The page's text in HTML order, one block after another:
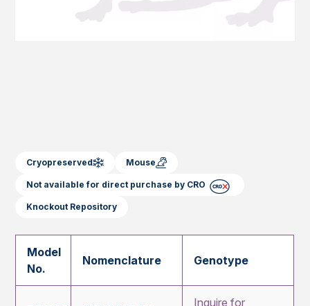
Cryopreserved Mouse
Not available for direct purchase by CRO
Knockout Repository
Model
No.
Nomenclature Genotype
Inquire for